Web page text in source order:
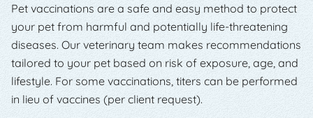
Pet vaccinations are a safe and easy method to protect
your pet from harmful and potentially life-threatening
diseases. Our veterinary team makes recommendations
tailored to your pet based on risk of exposure, age, and
lifestyle. For some vaccinations, titers can be performed
in lieu of vaccines (per client request).